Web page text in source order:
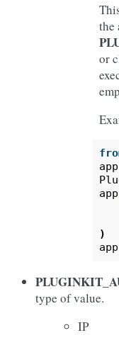
the
or
app
app
)
app
type of value.
IP